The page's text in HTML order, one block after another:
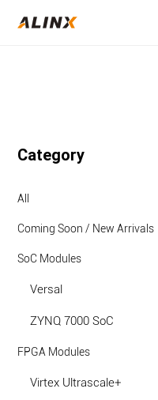
Category
All
Coming Soon / New Arrivals
SoC Modules
Versal
ZYNQ 7000 SoC
FPGA Modules
Virtex Ultrascale+